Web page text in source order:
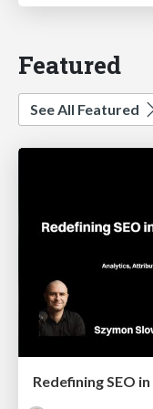
Featured
See All Featured